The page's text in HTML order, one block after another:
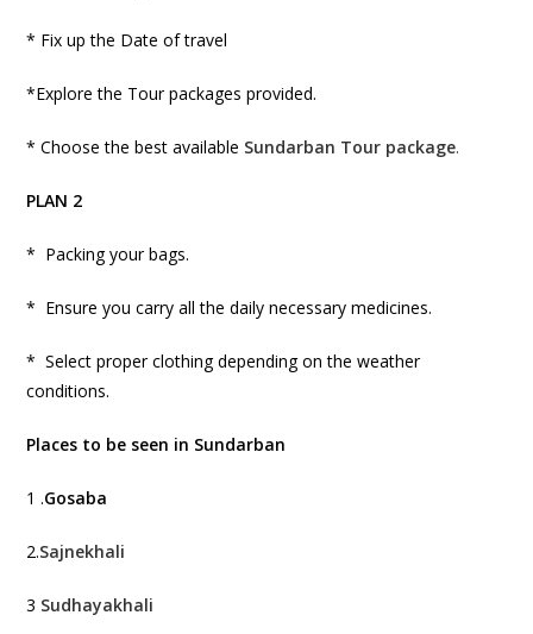
* Fix up the Date of travel
*Explore the Tour packages provided.
* Choose the best available Sundarban Tour package.
PLAN 2
* Packing your bags.
* Ensure you carry all the daily necessary medicines.
* Select proper clothing depending on the weather
conditions.
Places to be seen in Sundarban
1 .Gosaba
2.Sajnekhali
3 Sudhayakhali